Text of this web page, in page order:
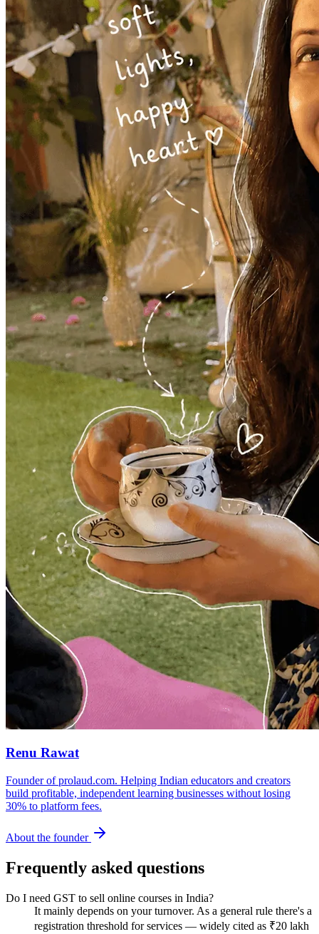
Renu Rawat
Founder of prolaud.com. Helping Indian educators and creators
build profitable, independent learning businesses without losing
30% to platform fees.
About the founder
Frequently asked questions
Do I need GST to sell online courses in India?
It mainly depends on your turnover. As a general rule there's a
registration threshold for services — widely cited as ₹20 lakh